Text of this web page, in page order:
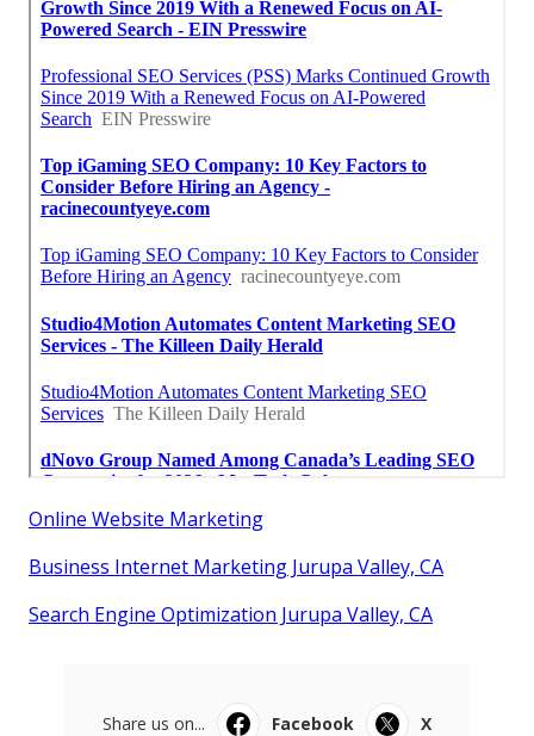
Online Website Marketing
Business Internet Marketing Jurupa Valley, CA
Search Engine Optimization Jurupa Valley, CA
Share us on... Facebook
X